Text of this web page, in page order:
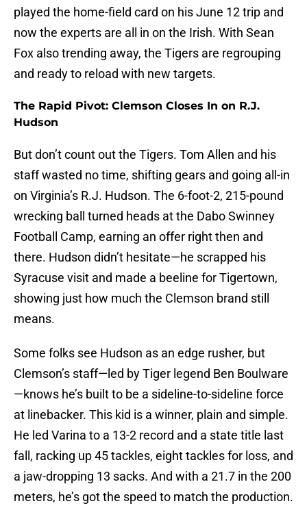
played the home-field card on his June 12 trip and
now the experts are all in on the Irish. With Sean
Fox also trending away, the Tigers are regrouping
and ready to reload with new targets.
The Rapid Pivot: Clemson Closes In on R.J.
Hudson
But don’t count out the Tigers. Tom Allen and his
staff wasted no time, shifting gears and going all-in
on Virginia’s R.J. Hudson. The 6-foot-2, 215-pound
wrecking ball turned heads at the Dabo Swinney
Football Camp, earning an offer right then and
there. Hudson didn’t hesitate—he scrapped his
Syracuse visit and made a beeline for Tigertown,
showing just how much the Clemson brand still
means.
Some folks see Hudson as an edge rusher, but
Clemson’s staff—led by Tiger legend Ben Boulware
—knows he’s built to be a sideline-to-sideline force
at linebacker. This kid is a winner, plain and simple.
He led Varina to a 13-2 record and a state title last
fall, racking up 45 tackles, eight tackles for loss, and
a jaw-dropping 13 sacks. And with a 21.7 in the 200
meters, he’s got the speed to match the production.